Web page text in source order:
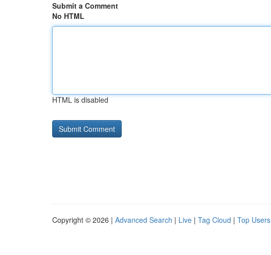
Submit a Comment
No HTML
HTML is disabled
Copyright © 2026 | Advanced Search | Live | Tag Cloud | Top Users